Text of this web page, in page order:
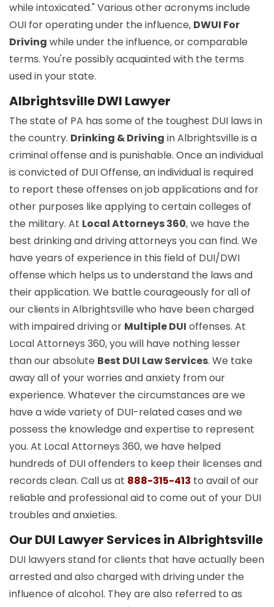
while intoxicated." Various other acronyms include
OUI for operating under the influence, DWUI For
Driving while under the influence, or comparable
terms. You're possibly acquainted with the terms
used in your state.
Albrightsville DWI Lawyer
The state of PA has some of the toughest DUI laws in
the country. Drinking & Driving in Albrightsville is a
criminal offense and is punishable. Once an individual
is convicted of DUI Offense, an individual is required
to report these offenses on job applications and for
other purposes like applying to certain colleges of
the military. At Local Attorneys 360, we have the
best drinking and driving attorneys you can find. We
have years of experience in this field of DUI/DWI
offense which helps us to understand the laws and
their application. We battle courageously for all of
our clients in Albrightsville who have been charged
with impaired driving or Multiple DUI offenses. At
Local Attorneys 360, you will have nothing lesser
than our absolute Best DUI Law Services. We take
away all of your worries and anxiety from our
experience. Whatever the circumstances are we
have a wide variety of DUI-related cases and we
possess the knowledge and expertise to represent
you. At Local Attorneys 360, we have helped
hundreds of DUI offenders to keep their licenses and
records clean. Call us at 888-315-413 to avail of our
reliable and professional aid to come out of your DUI
troubles and anxieties.
Our DUI Lawyer Services in Albrightsville
DUI lawyers stand for clients that have actually been
arrested and also charged with driving under the
influence of alcohol. They are also referred to as